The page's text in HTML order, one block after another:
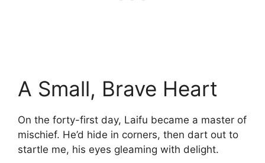
A Small, Brave Heart
On the forty-first day, Laifu became a master of
mischief. He’d hide in corners, then dart out to
startle me, his eyes gleaming with delight.